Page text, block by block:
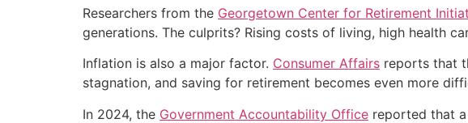
Researchers from the Georgetown Center for Retirement
generations. The culprits? Rising costs of living, high health
Inflation is also a major factor. Consumer Affairs reports that
stagnation, and saving for retirement becomes even more
In 2024, the Government Accountability Office reported that